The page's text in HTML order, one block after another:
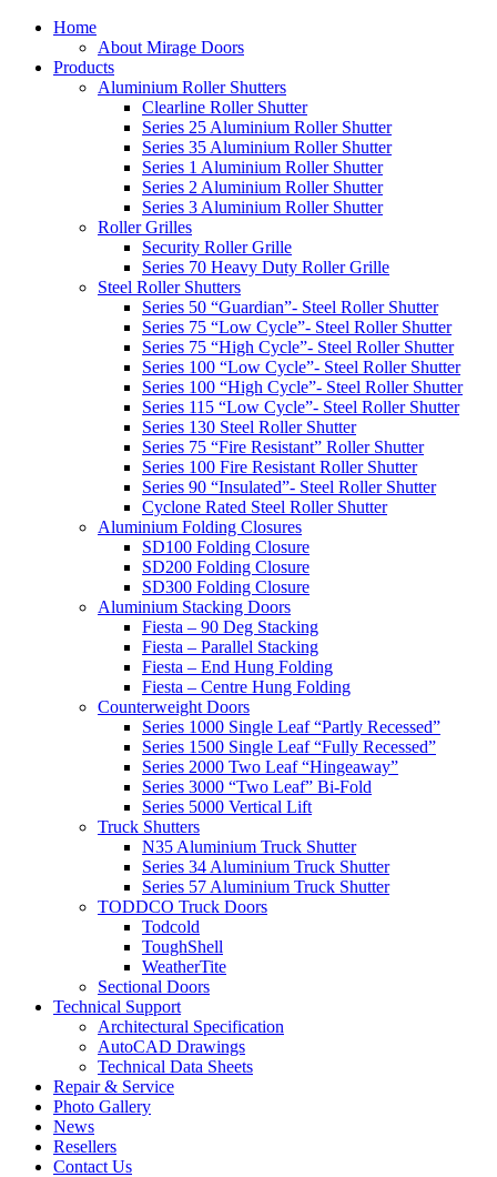
Home
About Mirage Doors
Products
Aluminium Roller Shutters
Clearline Roller Shutter
Series 25 Aluminium Roller Shutter
Series 35 Aluminium Roller Shutter
Series 1 Aluminium Roller Shutter
Series 2 Aluminium Roller Shutter
Series 3 Aluminium Roller Shutter
Roller Grilles
Security Roller Grille
Series 70 Heavy Duty Roller Grille
Steel Roller Shutters
Series 50 “Guardian”- Steel Roller Shutter
Series 75 “Low Cycle”- Steel Roller Shutter
Series 75 “High Cycle”- Steel Roller Shutter
Series 100 “Low Cycle”- Steel Roller Shutter
Series 100 “High Cycle”- Steel Roller Shutter
Series 115 “Low Cycle”- Steel Roller Shutter
Series 130 Steel Roller Shutter
Series 75 “Fire Resistant” Roller Shutter
Series 100 Fire Resistant Roller Shutter
Series 90 “Insulated”- Steel Roller Shutter
Cyclone Rated Steel Roller Shutter
Aluminium Folding Closures
SD100 Folding Closure
SD200 Folding Closure
SD300 Folding Closure
Aluminium Stacking Doors
Fiesta – 90 Deg Stacking
Fiesta – Parallel Stacking
Fiesta – End Hung Folding
Fiesta – Centre Hung Folding
Counterweight Doors
Series 1000 Single Leaf “Partly Recessed”
Series 1500 Single Leaf “Fully Recessed”
Series 2000 Two Leaf “Hingeaway”
Series 3000 “Two Leaf” Bi-Fold
Series 5000 Vertical Lift
Truck Shutters
N35 Aluminium Truck Shutter
Series 34 Aluminium Truck Shutter
Series 57 Aluminium Truck Shutter
TODDCO Truck Doors
Todcold
ToughShell
WeatherTite
Sectional Doors
Technical Support
Architectural Specification
AutoCAD Drawings
Technical Data Sheets
Repair & Service
Photo Gallery
News
Resellers
Contact Us